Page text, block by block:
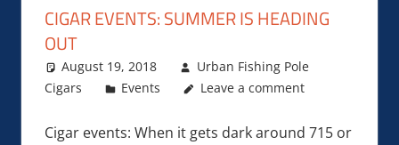
CIGAR EVENTS: SUMMER IS HEADING
OUT
August 19, 2018
Urban Fishing Pole
Cigars
Events Leave a comment
Cigar events: When it gets dark around 715 or